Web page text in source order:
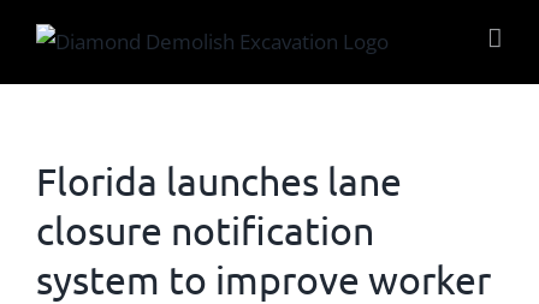
content
Florida launches lane
closure notification
system to improve worker